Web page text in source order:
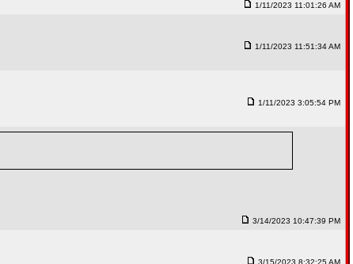
1/11/2023 11:01:26 AM
1/11/2023 11:51:34 AM
1/11/2023 3:05:54 PM
3/14/2023 10:47:39 PM
3/15/2023 8:32:25 AM